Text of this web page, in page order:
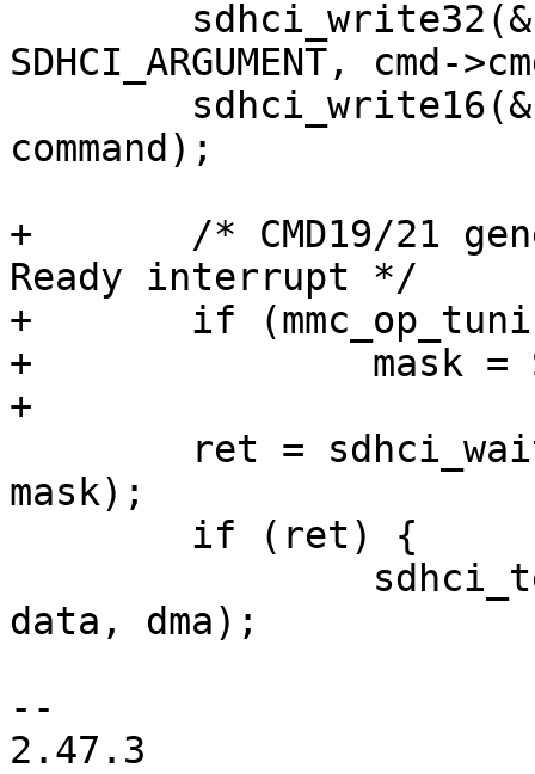
SDHCI_ARGUMENT, cmd-
command);
+	/* CMD19/21 generate _only_ Buffer Read
Ready interrupt */
+	if (mmc_op_tuning(cmd->cmdidx))
+		mask = SDHCI_INT_DATA_AVAIL;
+
mask);
data, dma);
--
2.47.3